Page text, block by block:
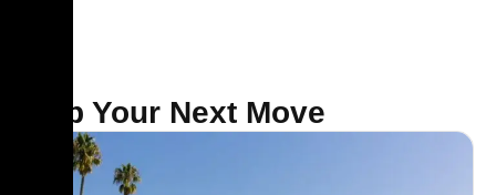
Map Your Next Move